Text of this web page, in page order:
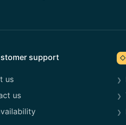
support
us
us
◇